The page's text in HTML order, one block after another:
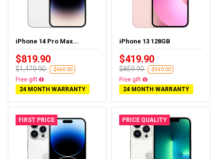
iPhone 14 Pro Max...
$819.90
$1,479.90 -$660.00
Free gift
24 MONTH WARRANTY
iPhone 13 128GB
$419.90
$859.90 -$440.00
Free gift
24 MONTH WARRANTY
FIRST PRICE PRICE QUALITY